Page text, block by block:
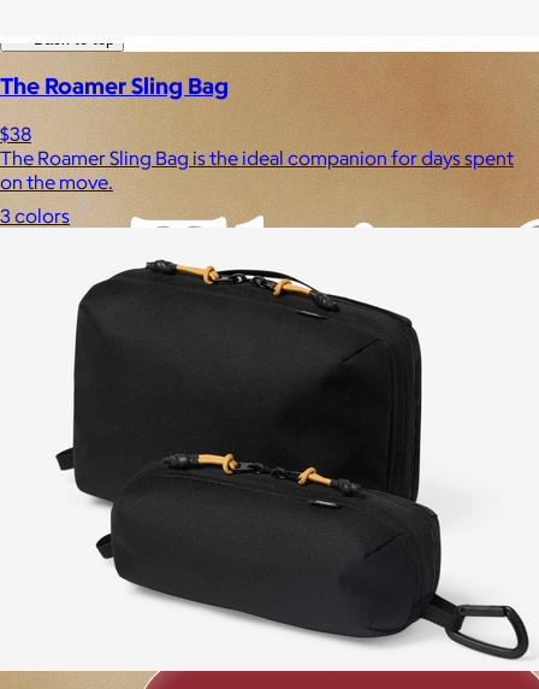
The Roamer Sling Bag
$38
The Roamer Sling Bag is the ideal companion for days spent
on the move.
3 colors